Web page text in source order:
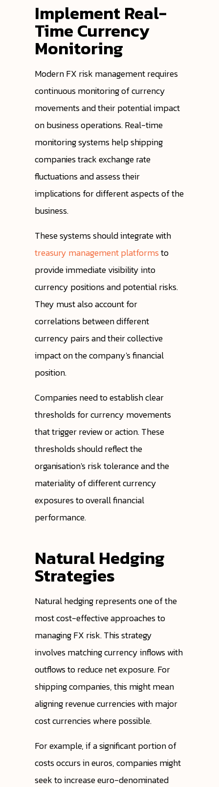
Implement Real-
Time Currency
Monitoring
Modern FX risk management requires
continuous monitoring of currency
movements and their potential impact
on business operations. Real-time
monitoring systems help shipping
companies track exchange rate
fluctuations and assess their
implications for different aspects of the
business.
These systems should integrate with
treasury management platformsto
provide immediate visibility into
currency positions and potential risks.
They must also account for
correlations between different
currency pairs and their collective
impact on the company's financial
position.
Companies need to establish clear
thresholds for currency movements
that trigger review or action. These
thresholds should reflect the
organisation's risk tolerance and the
materiality of different currency
exposures to overall financial
performance.
Natural Hedging
Strategies
Natural hedging represents one of the
most cost-effective approaches to
managing FX risk. This strategy
involves matching currency inflows with
outflows to reduce net exposure. For
shipping companies, this might mean
aligning revenue currencies with major
cost currencies where possible.
For example, if a significant portion of
costs occurs in euros, companies might
seek to increase euro-denominated